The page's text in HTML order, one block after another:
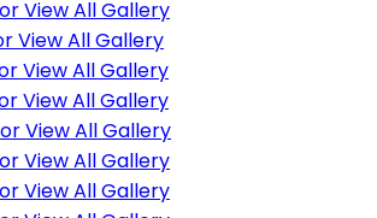
View All Gallery
View All Gallery
View All Gallery
View All Gallery
View All Gallery
View All Gallery
View All Gallery